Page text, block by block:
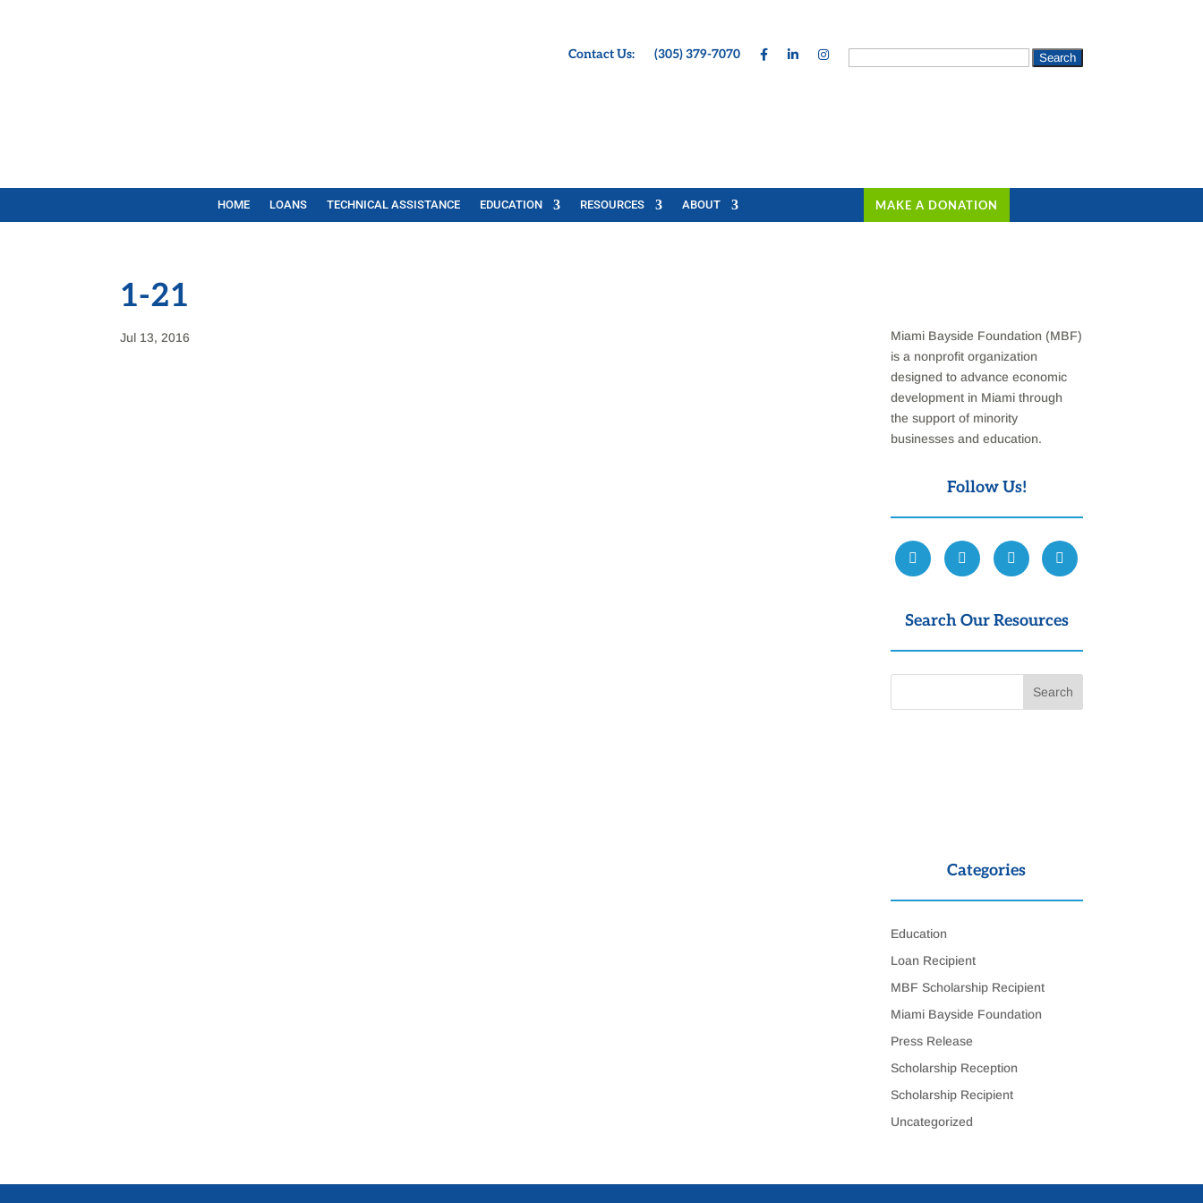
Contact Us: (305) 379-7070
Search
for:
HOME LOANS TECHNICAL ASSISTANCE EDUCATION RESOURCES ABOUT MAKE A DONATION
1-21
Jul 13, 2016
Miami Bayside Foundation (MBF)
is a nonprofit organization
designed to advance economic
development in Miami through
the support of minority
businesses and education.
Follow Us!
Search Our Resources
Categories
Education
Loan Recipient
MBF Scholarship Recipient
Miami Bayside Foundation
Press Release
Scholarship Reception
Scholarship Recipient
Uncategorized